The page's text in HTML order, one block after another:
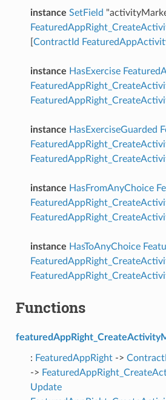
instance SetField
ContractId
instance HasExercise
instance HasExerciseGuarded
instance HasFromAnyChoice
instance HasToAnyChoice
Functions
: FeaturedAppRight->
->
Update